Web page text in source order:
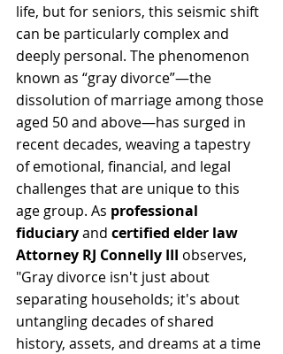
life, but for seniors, this seismic shift
can be particularly complex and
deeply personal. The phenomenon
known as “gray divorce”—the
dissolution of marriage among those
aged 50 and above—has surged in
recent decades, weaving a tapestry
of emotional, financial, and legal
challenges that are unique to this
age group. As professional
fiduciary and certified elder law
Attorney RJ Connelly III observes,
"Gray divorce isn't just about
separating households; it's about
untangling decades of shared
history, assets, and dreams at a time